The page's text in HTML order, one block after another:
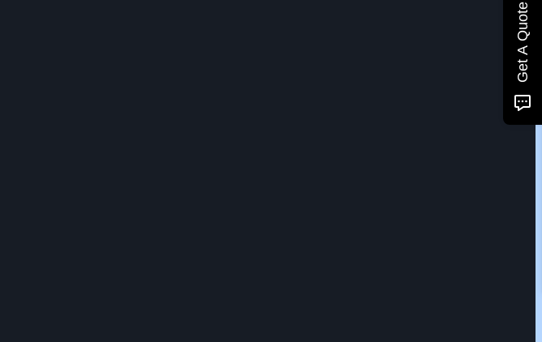
Get A Quote